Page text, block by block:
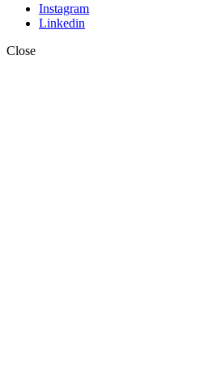
Instagram
Linkedin
Close